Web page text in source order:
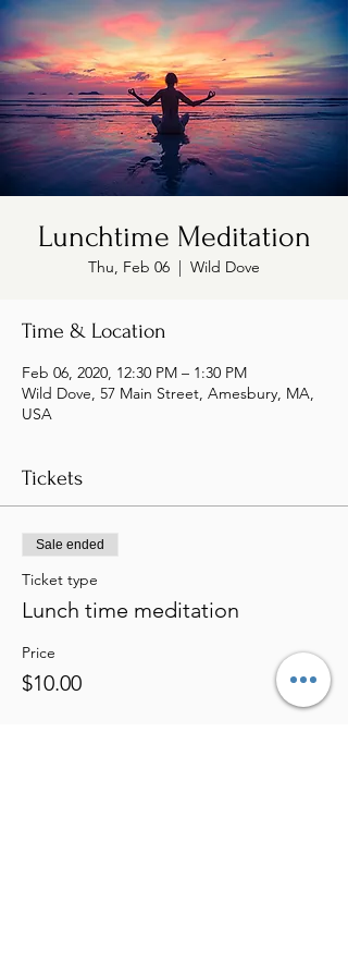
Lunchtime Meditation
Thu, Feb 06
  |
Wild Dove
Time & Location
Feb 06, 2020, 12:30 PM – 1:30 PM
Wild Dove, 57 Main Street, Amesbury, MA,
USA
Tickets
Sale ended
Ticket type
Lunch time meditation
Price
$10.00